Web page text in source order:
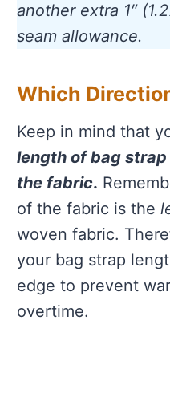
another extra 1″
seam allowance.
Which
Keep in mind that
length of bag
the fabric.
of the fabric is the
woven fabric.
your bag strap
edge to prevent
overtime.